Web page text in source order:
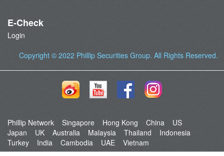
E-Check
Login
Copyright © 2022 Phillip Securities Group. All Rights Reserved.
Phillip Network Singapore Hong Kong China
US
Japan
UK Australia Malaysia Thailand
Indonesia
Turkey
India Cambodia UAE Vietnam